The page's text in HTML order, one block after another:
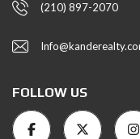
(210) 897-2070
FOLLOW US